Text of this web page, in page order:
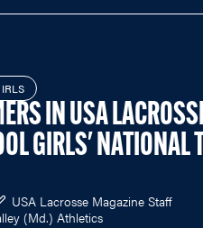
IN USA
GIRLS' NATIONAL
USA Lacrosse Magazine Staff
(Md.) Athletics